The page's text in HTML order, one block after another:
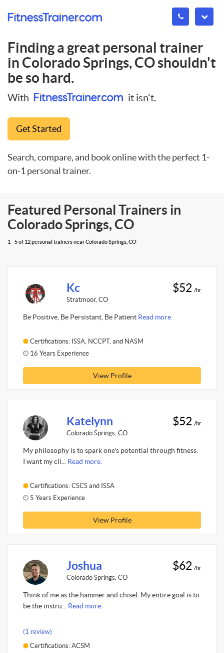
Finding a great personal trainer
inColorado Springs, COshouldn't
be so hard.
With it isn't.
Get Started
Search, compare, and book online with the perfect 1-
on-1 personal trainer.
Featured Personal Trainers in
Colorado Springs, CO
1 - 5 of 12 personal trainers near Colorado Springs, CO
Kc
Stratmoor, CO
$52 /hr
Be Positive, Be Persistant, Be Patient Read more.
Certifications: ISSA, NCCPT, and NASM
16 Years Experience
View Profile
Katelynn
Colorado Springs, CO
$52 /hr
My philosophy is to spark one's potential through fitness.
I want my cli... Read more.
Certifications: CSCS and ISSA
5 Years Experience
View Profile
Joshua
Colorado Springs, CO
$62 /hr
Think of me as the hammer and chisel. My entire goal is to
be the instru... Read more.
(1 review)
Certifications: ACSM